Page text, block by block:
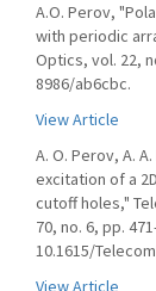
A.O. Perov,
with periodic
Optics, vol. 22,
8986/ab6cbc.
View Article
A. O. Perov, A.
excitation of a
cutoff holes,"
70, no. 6, pp.
10.1615/
View Article